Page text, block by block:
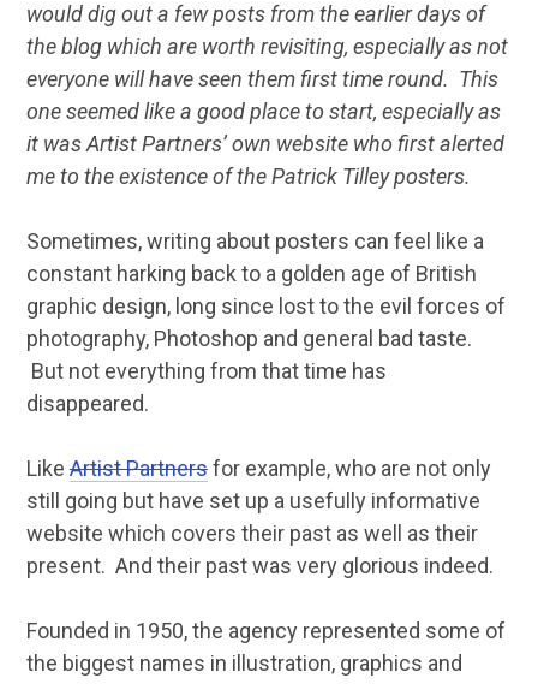
would dig out a few posts from the earlier days of
the blog which are worth revisiting, especially as not
everyone will have seen them first time round. This
one seemed like a good place to start, especially as
it was Artist Partners’ own website who first alerted
me to the existence of the Patrick Tilley posters.
Sometimes, writing about posters can feel like a
constant harking back to a golden age of British
graphic design, long since lost to the evil forces of
photography, Photoshop and general bad taste.
But not everything from that time has
disappeared.
LikeArtist Partnersfor example, who are not only
still going but have set up a usefully informative
website which covers their past as well as their
present. And their past was very glorious indeed.
Founded in 1950, the agency represented some of
the biggest names in illustration, graphics and